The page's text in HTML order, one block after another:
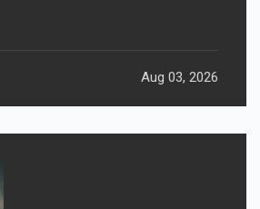
Aug 03, 2026